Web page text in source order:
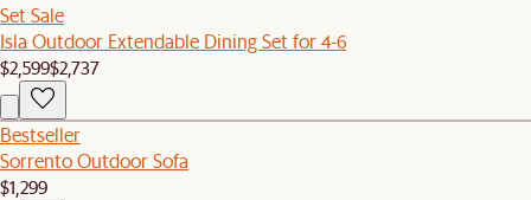
Set Sale
Isla Outdoor Extendable Dining Set for 4-6
$2,599$2,737
Bestseller
Sorrento Outdoor Sofa
$1,299